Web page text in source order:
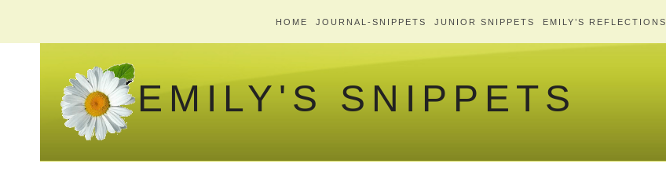
to
HOME JOURNAL-SNIPPETS JUNIOR SNIPPETS EMILY’S REFLECTIONS
EMILY'S SNIPPETS